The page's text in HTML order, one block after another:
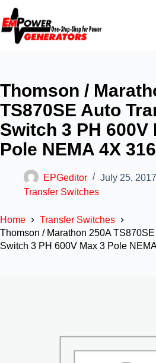
Thomson /
TS870SE Auto
Switch 3 PH 600V
Pole NEMA 4X
EPGeditor
July 25, 2017
Transfer Switches
Home
Transfer Switches
Thomson / Marathon 250A
Switch 3 PH 600V Max 3 Pole